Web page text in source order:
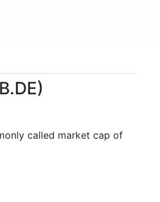
called market cap of